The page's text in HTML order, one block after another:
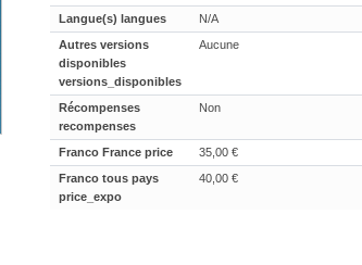
Langue(s) langues
N/A
Autres versions
disponibles
versions_disponibles
Aucune
Récompenses
recompenses
Non
Franco France price
35,00 €
Franco tous pays
price_expo
40,00 €